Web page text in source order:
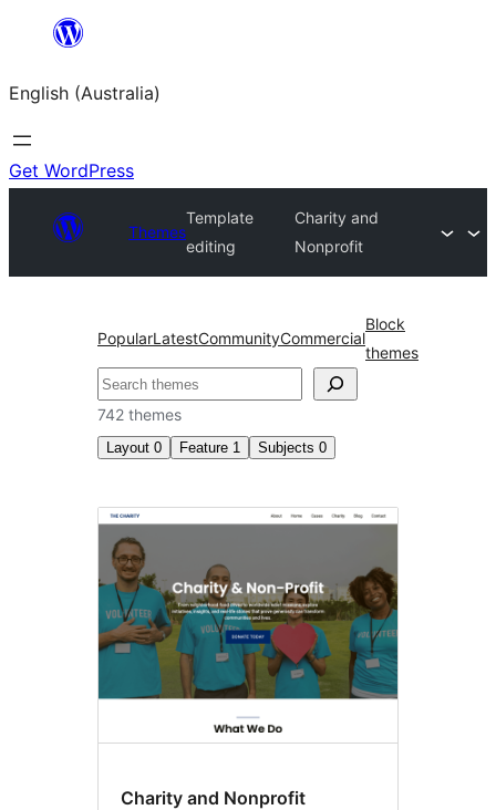
content
English (Australia)
Get WordPress
Themes
Template
editing
Charity and
Nonprofit
PopularLatestCommunityCommercial
Block
themes
Search
742 themes
Layout 0 Feature 1 Subjects 0
Template
editing
Charity and Nonprofit